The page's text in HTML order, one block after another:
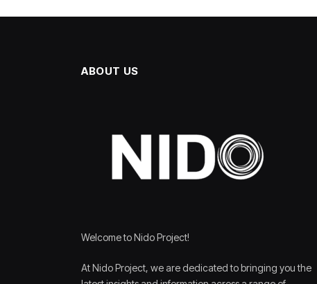
ABOUT US
Welcome to Nido Project!
At Nido Project, we are dedicated to bringing you the